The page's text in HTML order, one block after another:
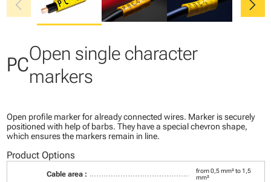
PCOpen single character
markers
Open profile marker for already connected wires. Marker is securely
positioned with help of barbs. They have a special chevron shape,
which ensures the markers remain in line.
Product Options
Cable area :
from 0,5 mm² to 1,5
mm²